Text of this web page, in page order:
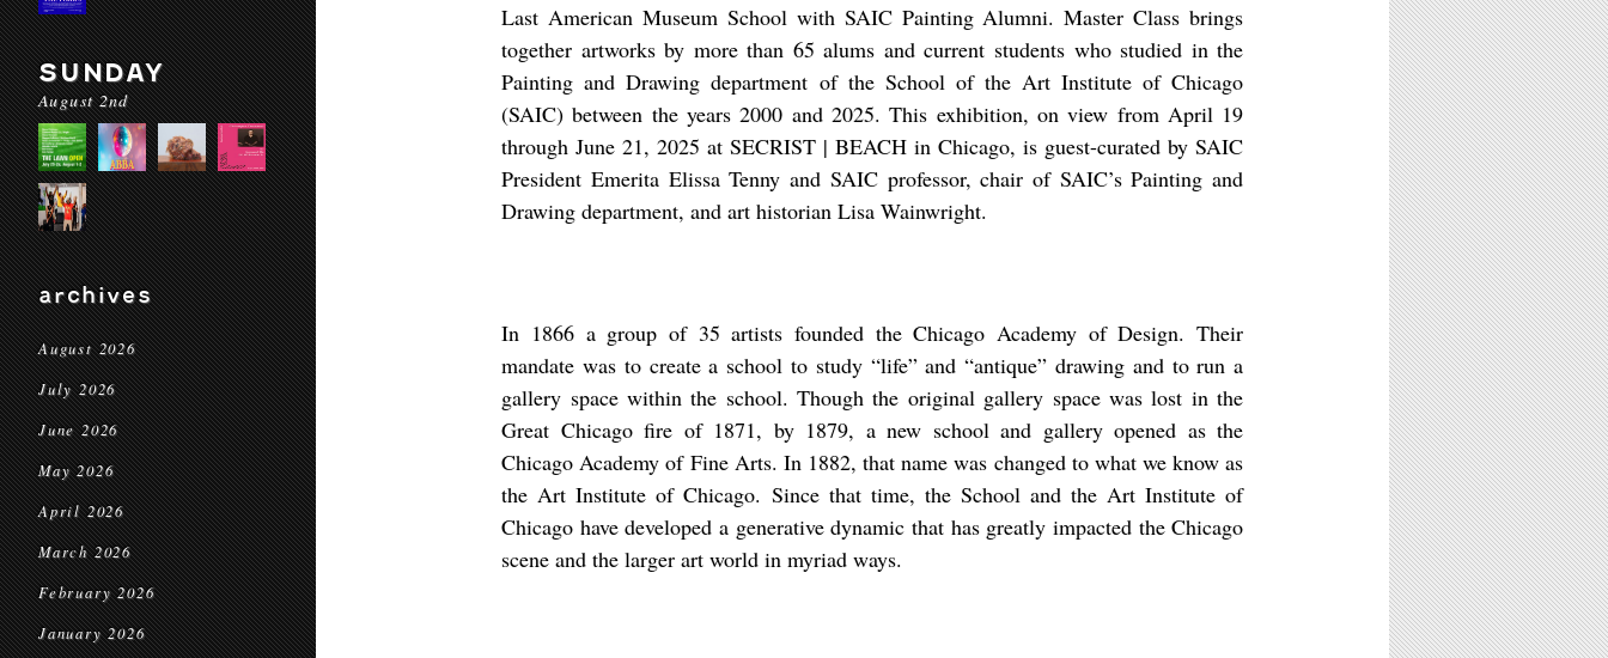
SUNDAY
August 2nd
archives
August 2026
July 2026
June 2026
May 2026
April 2026
March 2026
February 2026
January 2026
Last American Museum School with SAIC Painting Alumni. Master Class brings
together artworks by more than 65 alums and current students who studied in the
Painting and Drawing department of the School of the Art Institute of Chicago
(SAIC) between the years 2000 and 2025. This exhibition, on view from April 19
through June 21, 2025 at SECRIST | BEACH in Chicago, is guest-curated by SAIC
President Emerita Elissa Tenny and SAIC professor, chair of SAIC’s Painting and
Drawing department, and art historian Lisa Wainwright.
In 1866 a group of 35 artists founded the Chicago Academy of Design. Their
mandate was to create a school to study “life” and “antique” drawing and to run a
gallery space within the school. Though the original gallery space was lost in the
Great Chicago fire of 1871, by 1879, a new school and gallery opened as the
Chicago Academy of Fine Arts. In 1882, that name was changed to what we know as
the Art Institute of Chicago. Since that time, the School and the Art Institute of
Chicago have developed a generative dynamic that has greatly impacted the Chicago
scene and the larger art world in myriad ways.